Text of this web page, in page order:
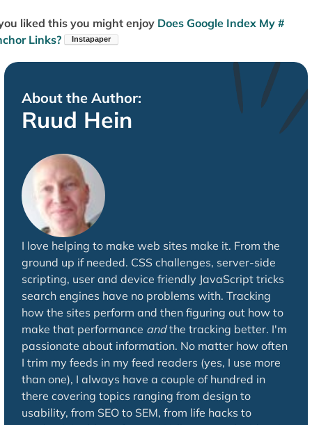
liked this you might enjoy Does Google Index My #
Links?
About the Author:
Ruud Hein
I love helping to make web sites make it. From the
ground up if needed. CSS challenges, server-side
scripting, user and device friendly JavaScript tricks
search engines have no problems with. Tracking
how the sites perform and then figuring out how to
make that performance andthe tracking better. I'm
passionate about information. No matter how often
I trim my feeds in my feed readers (yes, I use more
than one), I always have a couple of hundred in
there covering topics ranging from design to
usability, from SEO to SEM, from life hacks to